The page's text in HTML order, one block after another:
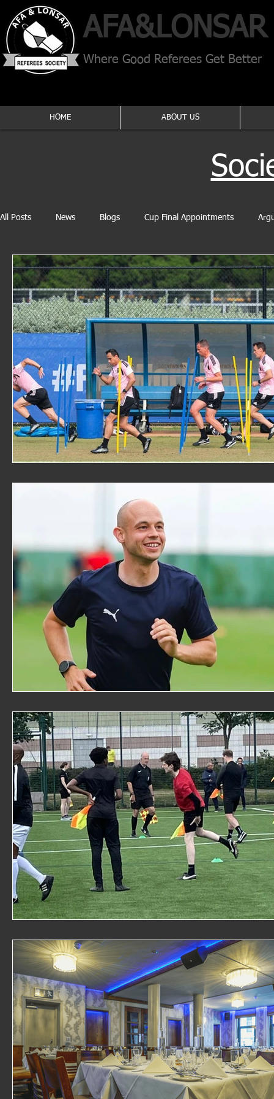
AFA​&LONSAR
Where Good Referees Get Better
HOME ABOUT US
All Posts News Blogs Cup Final Appointments